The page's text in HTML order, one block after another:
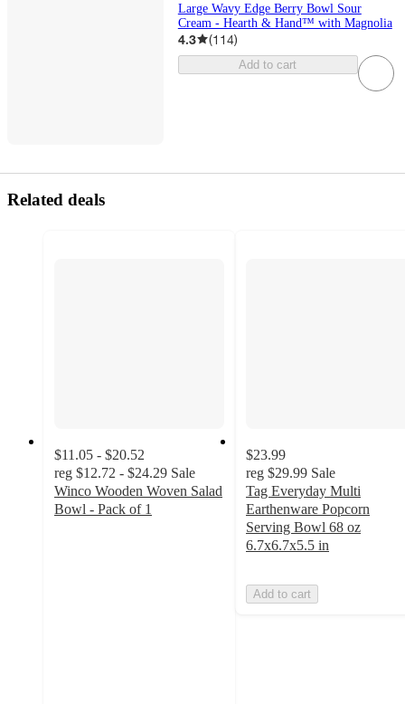
Large Wavy Edge Berry Bowl Sour
Cream - Hearth & Hand™ with Magnolia
4.3 (114)
Add to cart
Related deals
$11.05 - $20.52
reg $12.72 - $24.29 Sale
Winco Wooden Woven Salad
Bowl - Pack of 1
$23.99
reg $29.99 Sale
Tag Everyday Multi
Earthenware Popcorn
Serving Bowl 68 oz
6.7x6.7x5.5 in
Add to cart